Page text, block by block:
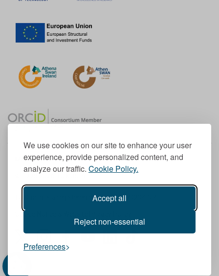
We use cookies on our site to enhance your user
experience, provide personalized content, and
analyze our traffic. Cookie Policy.
Accept all
Reject non-essential
Preferences
Member of the European University Association
© 1998-2026
TU Dublin is a registered charity RCN 20204754
Cookie Notice & Website Privacy Policy
I
n
F
a
Y
L
T